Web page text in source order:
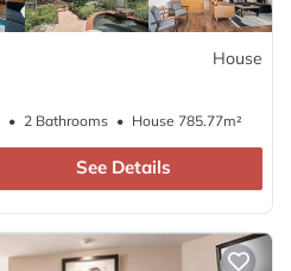
House
2 Bathrooms House 785.77m²
See Details